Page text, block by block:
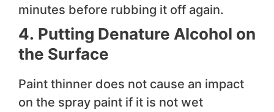
minutes before rubbing it off again.
4. Putting Denature Alcohol on
the Surface
Paint thinner does not cause an impact
on the spray paint if it is not wet